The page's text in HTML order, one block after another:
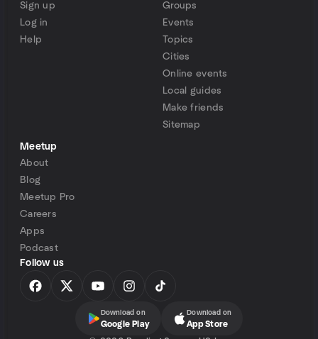
Sign up
Log in
Help
Groups
Events
Topics
Cities
Online events
Local guides
Make friends
Sitemap
Meetup
About
Blog
Meetup Pro
Careers
Apps
Podcast
Follow us
Download on
Google Play
Download on
App Store